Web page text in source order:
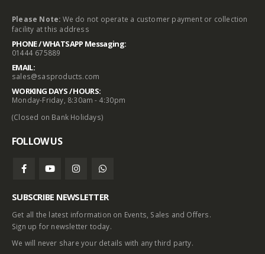
Please Note: We do not operate a customer payment or collection
facility at this address
PHONE / WHATSAPP Messaging:
01444 675889
EMAIL:
sales@sasproducts.com
WORKING DAYS / HOURS:
Monday-Friday, 8:30am - 4:30pm
(Closed on Bank Holidays)
FOLLOW US
SUBSCRIBE NEWSLETTER
Get all the latest information on Events, Sales and Offers.
Sign up for newsletter today.
We will never share your details with any third party.